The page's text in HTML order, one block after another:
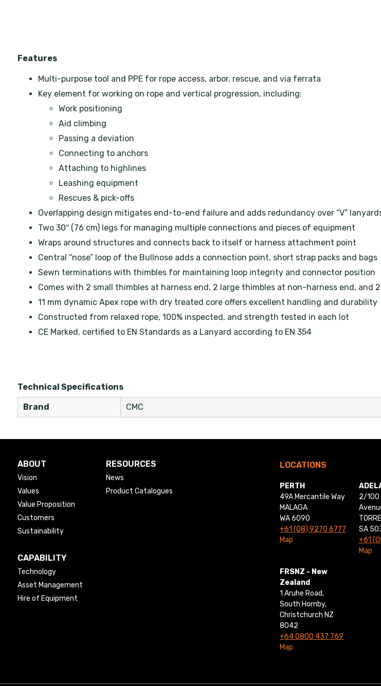
Features
Multi-purpose tool and PPE for rope access, arbor, rescue, and via ferrata
Key element for working on rope and vertical progression, including:
Work positioning
Aid climbing
Passing a deviation
Connecting to anchors
Attaching to highlines
Leashing equipment
Rescues & pick-offs
Overlapping design mitigates end-to-end failure and adds redundancy over “V”
Two 30″ (76 cm) legs for managing multiple connections and pieces of equipment
Wraps around structures and connects back to itself or harness attachment point
Central “nose” loop of the Bullnose adds a connection point, short strap packs and bags
Sewn terminations with thimbles for maintaining loop integrity and connector position
Comes with 2 small thimbles at harness end, 2 large thimbles at non-harness end, and
11 mm dynamic Apex rope with dry treated core offers excellent handling and durability
Constructed from relaxed rope, 100% inspected, and strength tested in each lot
CE Marked, certified to EN Standards as a Lanyard according to EN 354
Technical Specifications
Brand CMC
ABOUT
Vision
Values
Value Proposition
Customers
Sustainability
RESOURCES
News
Product Catalogues
CAPABILITY
Technology
Asset Management
Hire of Equipment
LOCATIONS
PERTH
49A Mercantile Way
MALAGA
WA 6090
+61 (08) 9270 6777
Map
2/100
SA
+61
Map
FRSNZ - New
Zealand
1 Aruhe Road,
South Hornby,
Christchurch NZ
8042
+64 0800 437 769
Map